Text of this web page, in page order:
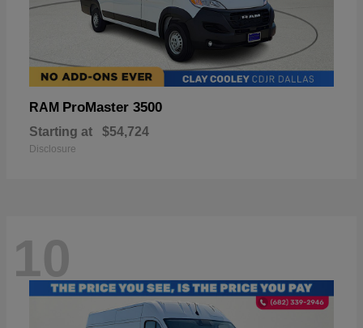
RAM ProMaster 3500
Starting at $54,724
Disclosure
10